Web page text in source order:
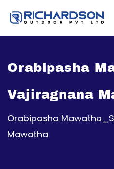
Orabipasha
Vajiragnana
Orabipasha
Mawatha